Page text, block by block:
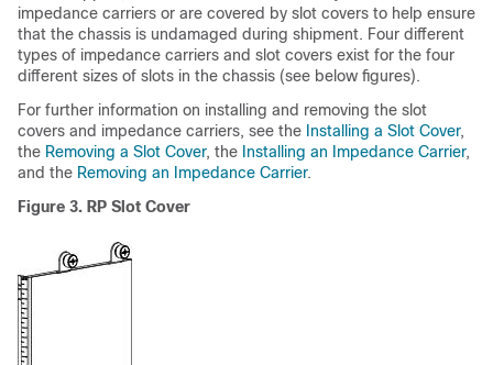
impedance carriers or are covered by slot covers to help ensure
that the chassis is undamaged during shipment. Four different
types of impedance carriers and slot covers exist for the four
different sizes of slots in the chassis (see below figures).
For further information on installing and removing the slot
covers and impedance carriers, see the Installing a Slot Cover,
the Removing a Slot Cover, the Installing an Impedance Carrier,
and the Removing an Impedance Carrier.
Figure 3. RP Slot Cover